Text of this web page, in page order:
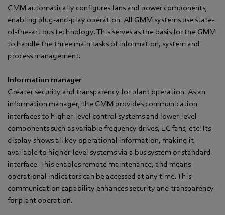
GMM automatically configures fans and power components,
enabling plug-and-play operation. All GMM systems use state-
of-the-art bus technology. This serves as the basis for the GMM
to handle the three main tasks of information, system and
process management.
Information manager
Greater security and transparency for plant operation. As an
information manager, the GMM provides communication
interfaces to higher-level control systems and lower-level
components such as variable frequency drives, EC fans, etc. Its
display shows all key operational information, making it
available to higher-level systems via a bus system or standard
interface. This enables remote maintenance, and means
operational indicators can be accessed at any time. This
communication capability enhances security and transparency
for plant operation.